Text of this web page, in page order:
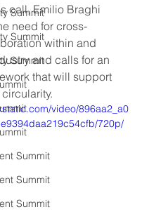
Summit
Summit
Summit
Summit
Summit
Summit
call, Emilio Braghi
need for cross-
within and
and calls for an
that will support
video/896aa2_a0
720p/